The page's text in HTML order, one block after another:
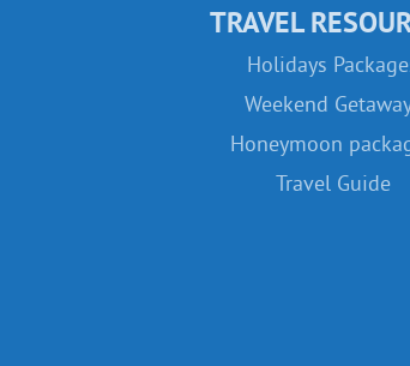
TRAVEL
Holidays
Weekend
Honeymoon
Travel Guide